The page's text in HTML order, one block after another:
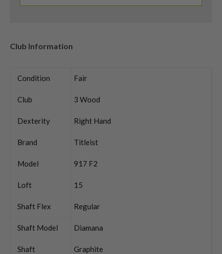
Club Information
Condition Fair
Club 3 Wood
Dexterity Right Hand
Brand Titleist
Model 917 F2
Loft 15
Shaft Flex Regular
Shaft Model Diamana
Shaft
Graphite